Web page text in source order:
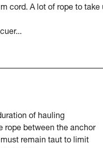
cord. A lot of rope to take
of hauling
rope between the anchor
remain taut to limit